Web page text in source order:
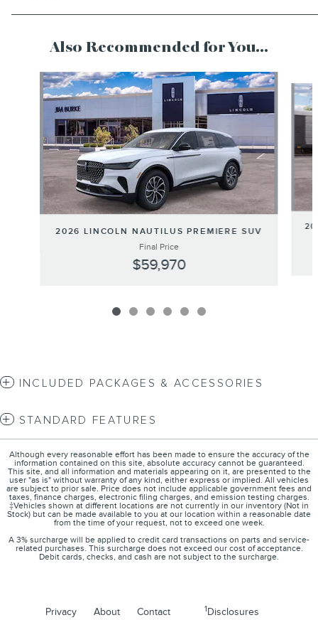
Also Recommended for You...
Slide 1 of 6
2026 LINCOLN NAUTILUS PREMIERE SUV
Final Price
$59,970
INCLUDED PACKAGES & ACCESSORIES
STANDARD FEATURES
Although every reasonable effort has been made to ensure the accuracy of the
information contained on this site, absolute accuracy cannot be guaranteed.
This site, and all information and materials appearing on it, are presented to the
user "as is" without warranty of any kind, either express or implied. All vehicles
are subject to prior sale. Price does not include applicable government fees and
taxes, finance charges, electronic filing charges, and emission testing charges.
‡Vehicles shown at different locations are not currently in our inventory (Not in
Stock) but can be made available to you at our location within a reasonable date
from the time of your request, not to exceed one week.
A 3% surcharge will be applied to credit card transactions on parts and service-
related purchases. This surcharge does not exceed our cost of acceptance.
Debit cards, checks, and cash are not subject to the surcharge.
Privacy About Contact 1Disclosures